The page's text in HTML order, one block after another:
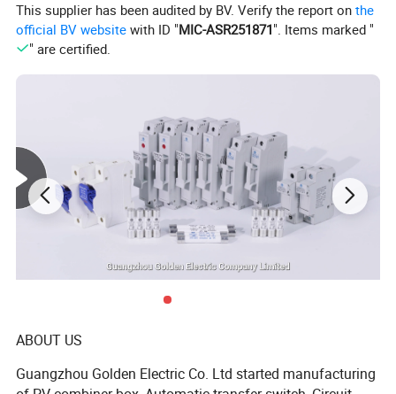
photovoltaic system and the battery; the battery can be
Product Features:
1.Lithium-ion/lead-acid batteries
2.Operation: grid-connected (5KW) / peak charging
(3.6KW) / peak backup(3.6KW)
3.Remote online update
This supplier has been audited by BV. Verify the report onthe
official BV website with ID "MIC-ASR251871". Items marked "
" are certified.
ABOUT US
Guangzhou Golden Electric Co. Ltd started manufacturing